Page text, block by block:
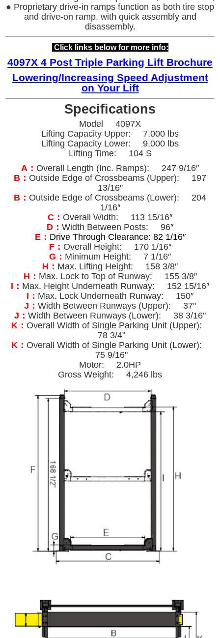
● Proprietary drive-in ramps function as both tire stop
and drive-on ramp, with quick assembly and
disassembly.
Click links below for more info:
4097X 4 Post Triple Parking Lift Brochure
Lowering/Increasing Speed Adjustment
on Your Lift
Specifications
Model 4097X
Lifting Capacity Upper: 7,000 lbs
Lifting Capacity Lower: 9,000 lbs
Lifting Time: 104 S
A： Overall Length (Inc. Ramps): 247 9/16″
B： Outside Edge of Crossbeams (Upper): 197
13/16″
B： Outside Edge of Crossbeams (Lower): 204
1/16″
C： Overall Width: 113 15/16″
D： Width Between Posts: 96″
E： Drive Through Clearance: 82 1/16″
F： Overall Height: 170 1/16″
G： Minimum Height: 7 1/16″
H： Max. Lifting Height: 158 3/8″
H： Max. Lock to Top of Runway: 155 3/8″
I： Max. Height Underneath Runway: 152 15/16″
I： Max. Lock Underneath Runway: 150″
J： Width Between Runways (Upper): 37"
J： Width Between Runways (Lower): 38 3/16"
K： Overall Width of Single Parking Unit (Upper):
78 3/4"
K： Overall Width of Single Parking Unit (Lower):
75 9/16"
Motor: 2.0HP
Gross Weight: 4,246 lbs